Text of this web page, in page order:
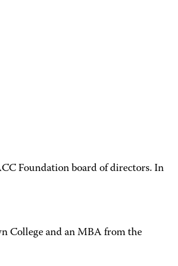
Foundation board of directors. In
College and an MBA from the